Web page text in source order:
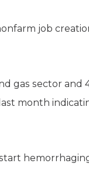
job
gas sector and
month